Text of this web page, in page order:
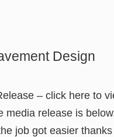
Design
– click here to
media release is
job got easier